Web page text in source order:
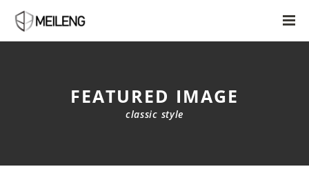
FEATURED IMAGE
classic style